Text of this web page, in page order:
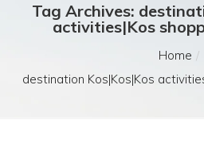
Tag Archives:
activities|Kos
Home
destination Kos|Kos|Kos